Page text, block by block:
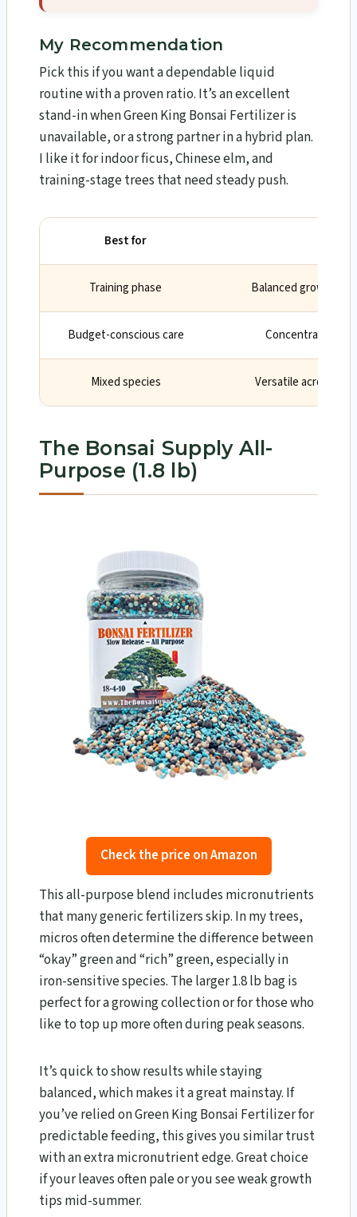
My Recommendation
Pick this if you want a dependable liquid
routine with a proven ratio. It’s an excellent
stand-in when Green King Bonsai Fertilizer is
unavailable, or a strong partner in a hybrid plan.
I like it for indoor ficus, Chinese elm, and
training-stage trees that need steady push.
Best for
Training phase Balanced growth
Budget-conscious care Concentrate
Mixed species Versatile across
The Bonsai Supply All-
Purpose (1.8 lb)
Check the price on Amazon
This all-purpose blend includes micronutrients
that many generic fertilizers skip. In my trees,
micros often determine the difference between
“okay” green and “rich” green, especially in
iron-sensitive species. The larger 1.8 lb bag is
perfect for a growing collection or for those who
like to top up more often during peak seasons.
It’s quick to show results while staying
balanced, which makes it a great mainstay. If
you’ve relied on Green King Bonsai Fertilizer for
predictable feeding, this gives you similar trust
with an extra micronutrient edge. Great choice
if your leaves often pale or you see weak growth
tips mid-summer.